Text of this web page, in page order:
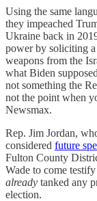
Using the same
they impeached
Ukraine back in
power by soliciting
weapons from the
what Biden
not something the
not the point when
Newsmax.
Rep. Jim Jordan,
considered future
Fulton County
Wade to come
already tanked any
election.